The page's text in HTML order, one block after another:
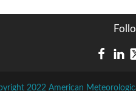
2022 American